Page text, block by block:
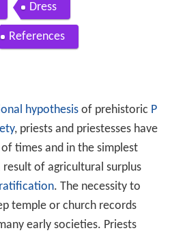
Dress
References
hypothesisof prehistoric P
, priests and priestesses have
times and in the simplest
result of agricultural surplus
. The necessity to
temple or church records
early societies. Priests